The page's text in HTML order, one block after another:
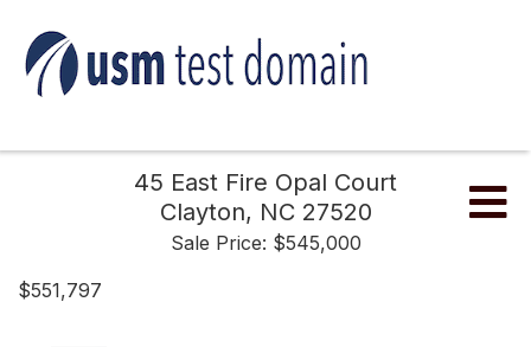
45 East Fire Opal Court
Clayton, NC 27520
Sale Price: $545,000
$551,797